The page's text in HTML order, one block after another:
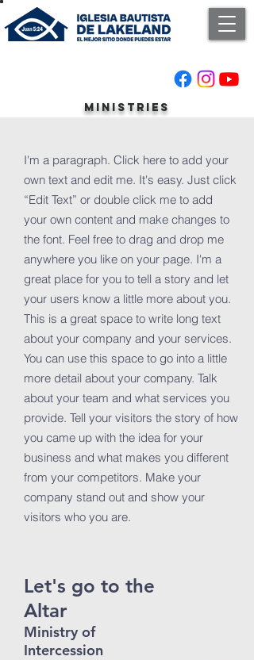
ministries
I'm a paragraph. Click here to add your
own text and edit me. It's easy. Just click
“Edit Text” or double click me to add
your own content and make changes to
the font. Feel free to drag and drop me
anywhere you like on your page. I'm a
great place for you to tell a story and let
your users know a little more about you.
This is a great space to write long text
about your company and your services.
You can use this space to go into a little
more detail about your company. Talk
about your team and what services you
provide. Tell your visitors the story of how
you came up with the idea for your
business and what makes you different
from your competitors. Make your
company stand out and show your
visitors who you are.
Let's go to the
Altar
Ministry of
Intercession